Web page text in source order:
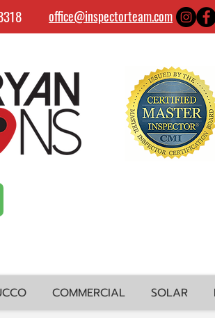
office@inspectorteam.com
COMMERCIAL SOLAR